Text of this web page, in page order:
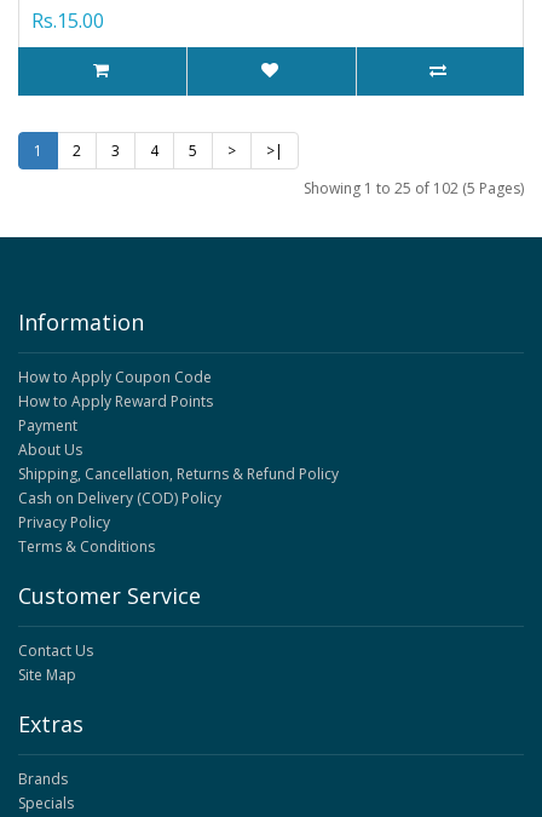
Rs.15.00
1 2 3 4 5 >
>|
Showing 1 to 25 of 102 (5 Pages)
Information
How to Apply Coupon Code
How to Apply Reward Points
Payment
About Us
Shipping, Cancellation, Returns & Refund Policy
Cash on Delivery (COD) Policy
Privacy Policy
Terms & Conditions
Customer Service
Contact Us
Site Map
Extras
Brands
Specials